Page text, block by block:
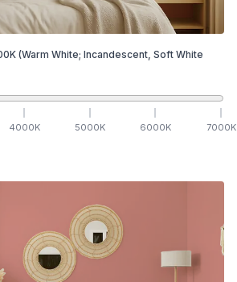
K (Warm White; Incandescent, Soft White
4000K 5000K 6000K 7000K